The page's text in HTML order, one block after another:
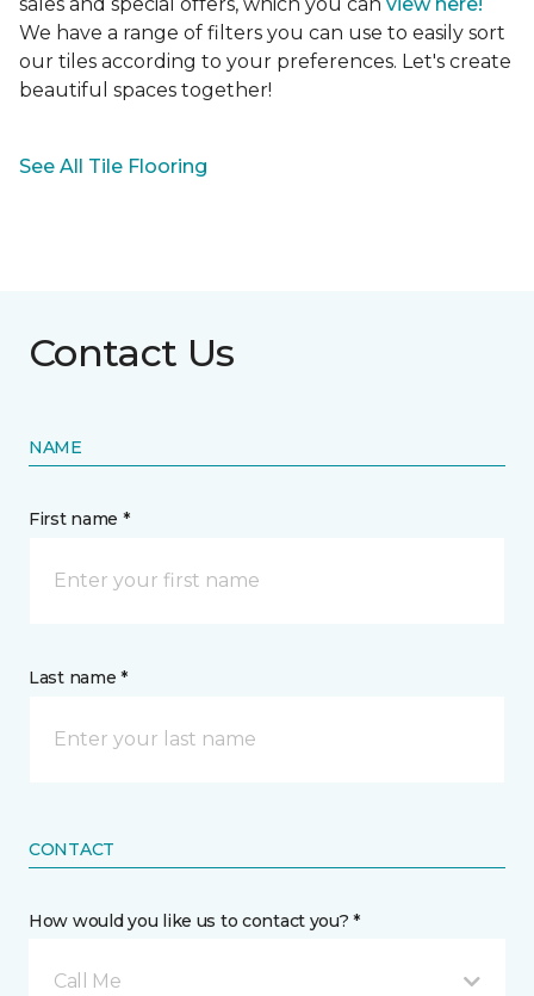
sales and special offers, which you can view here!
We have a range of filters you can use to easily sort
our tiles according to your preferences. Let's create
beautiful spaces together!
See All Tile Flooring
Contact Us
NAME
First name *
Last name *
CONTACT
How would you like us to contact you? *
Call Me